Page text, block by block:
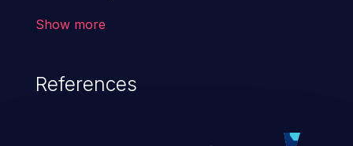
arbitrary commands, enabling the
This has the potential to fully compromise
Show more
References